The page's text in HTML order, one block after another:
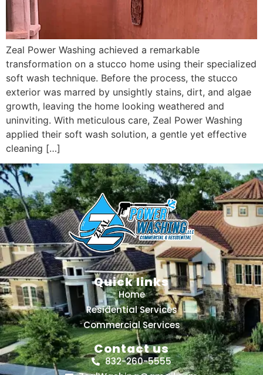
Zeal Power Washing achieved a remarkable
transformation on a stucco home using their specialized
soft wash technique. Before the process, the stucco
exterior was marred by unsightly stains, dirt, and algae
growth, leaving the home looking weathered and
uninviting. With meticulous care, Zeal Power Washing
applied their soft wash solution, a gentle yet effective
cleaning […]
Quick links
Home
Residential Services
Commercial Services
Contact us
832-260-5555